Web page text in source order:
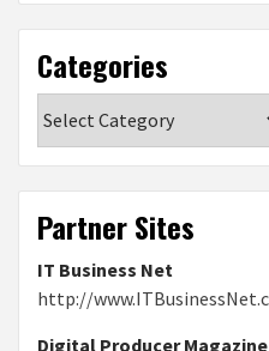
Categories
Partner Sites
IT Business Net
http://
Digital Producer Magazine